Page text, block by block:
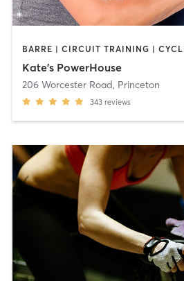
Kate's PowerHouse
206 Worcester Road, Princeton
343 reviews